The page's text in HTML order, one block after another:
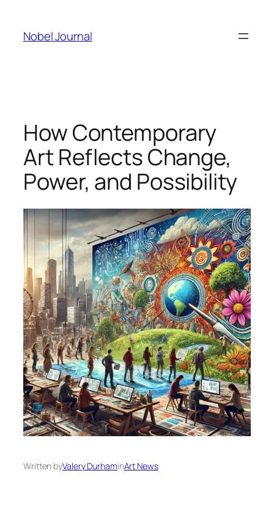
content
Nobel Journal
How Contemporary
Art Reflects Change,
Power, and Possibility
Written byValery DurhaminArt News